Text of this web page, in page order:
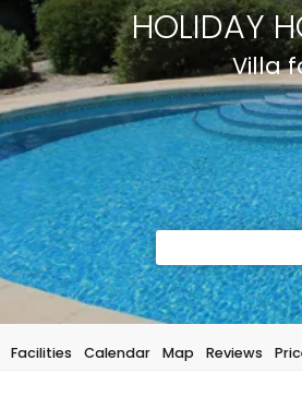
HOLIDAY
Villa
Facilities Calendar Map Reviews